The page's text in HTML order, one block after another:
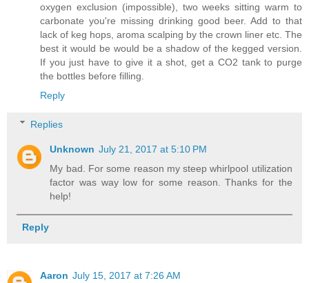
oxygen exclusion (impossible), two weeks sitting warm to
carbonate you're missing drinking good beer. Add to that
lack of keg hops, aroma scalping by the crown liner etc. The
best it would be would be a shadow of the kegged version.
If you just have to give it a shot, get a CO2 tank to purge
the bottles before filling.
Reply
Replies
Unknown July 21, 2017 at 5:10 PM
My bad. For some reason my steep whirlpool utilization
factor was way low for some reason. Thanks for the
help!
Reply
Aaron July 15, 2017 at 7:26 AM